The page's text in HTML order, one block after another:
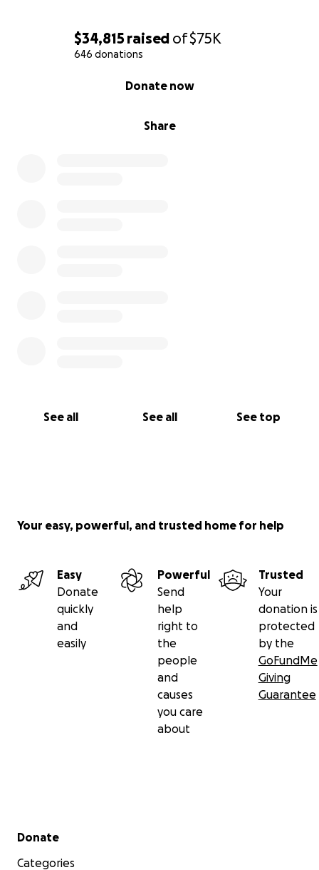
$34,815 raised of$75K
646 donations
Share
Donate now
See all See all See top
Your easy, powerful, and trusted home for help
Easy
Donate
quickly
and
easily
Powerful
Send
help
right to
the
people
and
causes
you care
about
Trusted
Your
donation is
protected
by the
GoFundMe
Giving
Guarantee
Secondary menu
Donate
Categories